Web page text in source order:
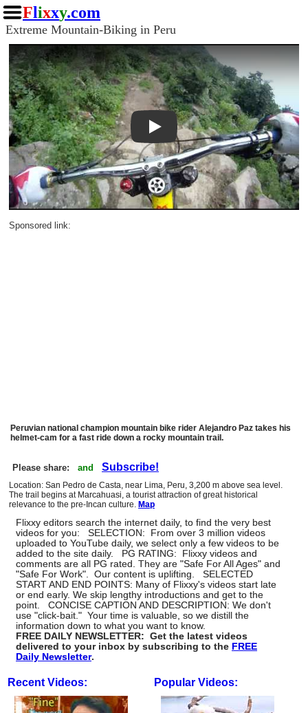
Flixxy.com
Extreme Mountain-Biking in Peru
Play
Sponsored link:
Peruvian national champion mountain bike rider Alejandro Paz takes his
helmet-cam for a fast ride down a rocky mountain trail.
Please share: and Subscribe!
Location: San Pedro de Casta, near Lima, Peru, 3,200 m above sea level.
The trail begins at Marcahuasi, a tourist attraction of great historical
relevance to the pre-Incan culture. Map
Flixxy editors search the internet daily, to find the very best
videos for you: SELECTION: From over 3 million videos
uploaded to YouTube daily, we select only a few videos to be
added to the site daily. PG RATING: Flixxy videos and
comments are all PG rated. They are "Safe For All Ages" and
"Safe For Work". Our content is uplifting. SELECTED
START AND END POINTS: Many of Flixxy's videos start late
or end early. We skip lengthy introductions and get to the
point. CONCISE CAPTION AND DESCRIPTION: We don't
use "click-bait." Your time is valuable, so we distill the
information down to what you want to know.
FREE DAILY NEWSLETTER: Get the latest videos
delivered to your inbox by subscribing to the FREE
Daily Newsletter.